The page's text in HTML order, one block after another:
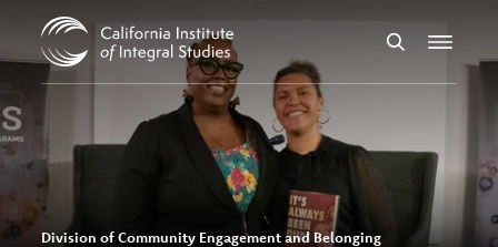
SearchMenu
Division of Community Engagement and Belonging